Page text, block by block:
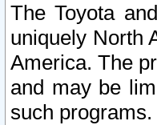
The Toyota
uniquely North
America. The
and may be
such programs.